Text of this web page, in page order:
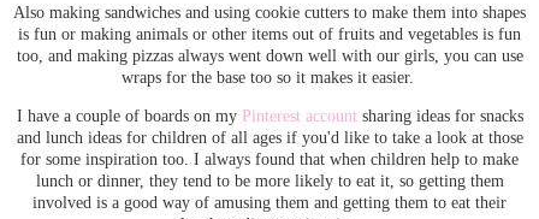
Also making sandwiches and using cookie cutters to make them into shapes
is fun or making animals or other items out of fruits and vegetables is fun
too, and making pizzas always went down well with our girls, you can use
wraps for the base too so it makes it easier.
I have a couple of boards on my Pinterest accountsharing ideas for snacks
and lunch ideas for children of all ages if you'd like to take a look at those
for some inspiration too. I always found that when children help to make
lunch or dinner, they tend to be more likely to eat it, so getting them
involved is a good way of amusing them and getting them to eat their